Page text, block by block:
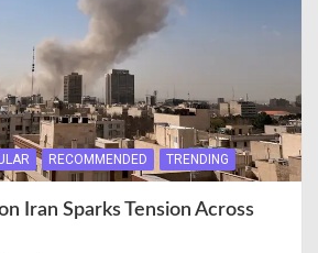
RECOMMENDED TRENDING
Iran Sparks Tension Across